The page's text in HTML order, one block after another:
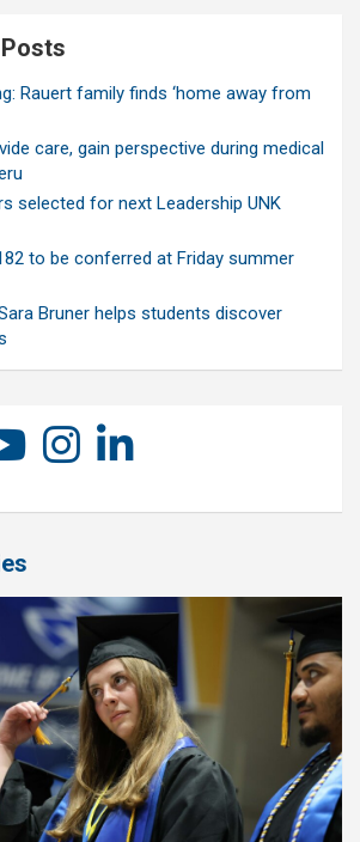
Rauert family finds ‘home away from
care, gain perspective during medical
selected for next Leadership UNK
to be conferred at Friday summer
Bruner helps students discover